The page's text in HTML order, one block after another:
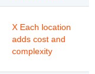
X Each location
adds cost and
complexity